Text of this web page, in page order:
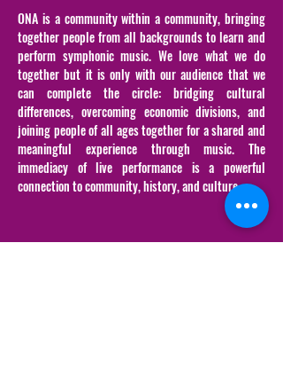
ONA is a community within a community, bringing
together people from all backgrounds to learn and
perform symphonic music. We love what we do
together but it is only with our audience that we
can complete the circle: bridging cultural
differences, overcoming economic divisions, and
joining people of all ages together for a shared and
meaningful experience through music. The
immediacy of live performance is a powerful
connection to community, history, and culture.